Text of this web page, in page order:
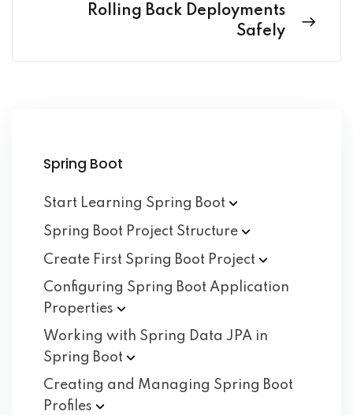
Rolling Back Deployments
Safely
Spring Boot
Start Learning Spring Boot
Spring Boot Project Structure
Create First Spring Boot Project
Configuring Spring Boot Application
Properties
Working with Spring Data JPA in
Spring Boot
Creating and Managing Spring Boot
Profiles